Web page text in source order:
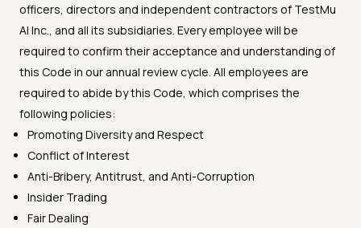
officers, directors and independent contractors of TestMu
AI Inc., and all its subsidiaries. Every employee will be
required to confirm their acceptance and understanding of
this Code in our annual review cycle. All employees are
required to abide by this Code, which comprises the
following policies:
Promoting Diversity and Respect
Conflict of Interest
Anti-Bribery, Antitrust, and Anti-Corruption
Insider Trading
Fair Dealing